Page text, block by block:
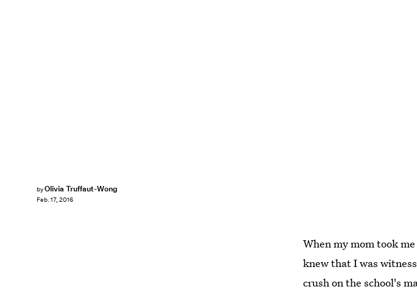
byOlivia Truffaut-Wong
Feb. 17, 2016
When my mom took
knew that I was
crush on the school's